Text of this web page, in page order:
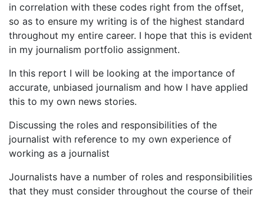
in correlation with these codes right from the offset,
so as to ensure my writing is of the highest standard
throughout my entire career. I hope that this is evident
in my journalism portfolio assignment.
In this report I will be looking at the importance of
accurate, unbiased journalism and how I have applied
this to my own news stories.
Discussing the roles and responsibilities of the
journalist with reference to my own experience of
working as a journalist
Journalists have a number of roles and responsibilities
that they must consider throughout the course of their